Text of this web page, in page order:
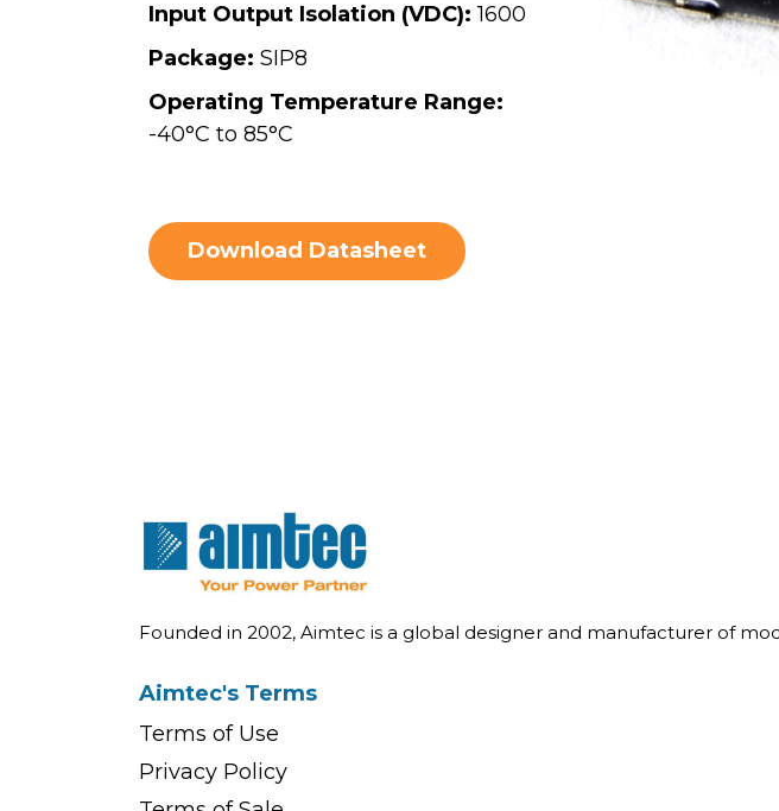
Input Output Isolation (VDC): 1600
Package: SIP8
Operating Temperature Range:
-40°C to 85°C
Download Datasheet
Founded in 2002, Aimtec is a global designer and manufacturer of
Aimtec's Terms
Terms of Use
Privacy Policy